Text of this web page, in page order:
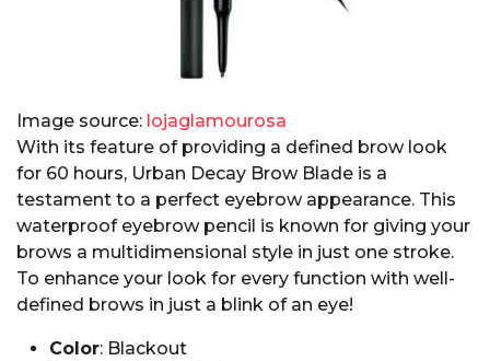
Image source: lojaglamourosa
With its feature of providing a defined brow look
for 60 hours, Urban Decay Brow Blade is a
testament to a perfect eyebrow appearance. This
waterproof eyebrow pencil is known for giving your
brows a multidimensional style in just one stroke.
To enhance your look for every function with well-
defined brows in just a blink of an eye!
Color: Blackout